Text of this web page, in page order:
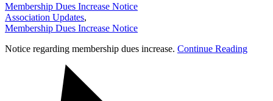
Membership Dues Increase Notice
Association Updates,
Membership Dues Increase Notice
Notice regarding membership dues increase. Continue Reading